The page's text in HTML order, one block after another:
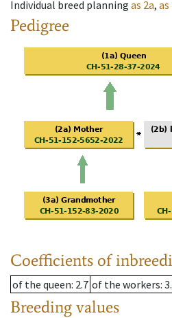
Individual breed planning as 2a, as
Pedigree
Coefficients of
of the queen: 2.7 of the workers:
Breeding values